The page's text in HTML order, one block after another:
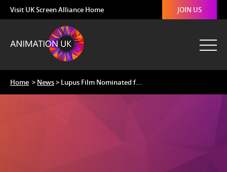
Visit UK Screen Alliance Home JOIN US
Home > News> Lupus Film Nominated f...